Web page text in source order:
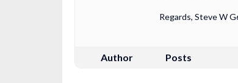
Regards, Steve W
Author Posts